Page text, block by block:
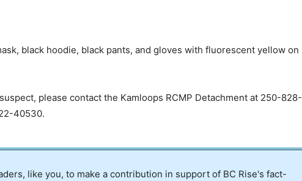
black hoodie, black pants, and gloves with fluorescent yellow on
please contact the Kamloops RCMP Detachment at 250-828-
40530.
like you, to make a contribution in support of BC Rise's fact-